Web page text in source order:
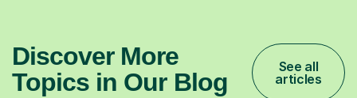
Discover More
Topics in Our Blog
See all
articles